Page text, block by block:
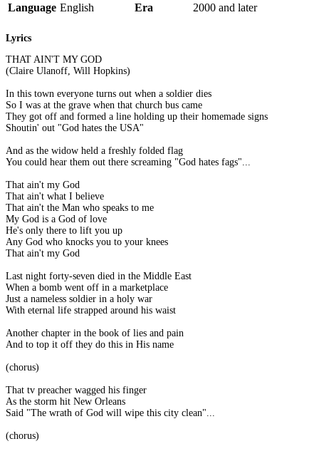
Language English Era 2000 and later
Lyrics
THAT AIN'T MY GOD
(Claire Ulanoff, Will Hopkins)
In this town everyone turns out when a soldier dies
So I was at the grave when that church bus came
They got off and formed a line holding up their homemade signs
Shoutin' out "God hates the USA"
And as the widow held a freshly folded flag
You could hear them out there screaming "God hates fags"...
That ain't my God
That ain't what I believe
That ain't the Man who speaks to me
My God is a God of love
He's only there to lift you up
Any God who knocks you to your knees
That ain't my God
Last night forty-seven died in the Middle East
When a bomb went off in a marketplace
Just a nameless soldier in a holy war
With eternal life strapped around his waist
Another chapter in the book of lies and pain
And to top it off they do this in His name
(chorus)
That tv preacher wagged his finger
As the storm hit New Orleans
Said "The wrath of God will wipe this city clean"...
(chorus)